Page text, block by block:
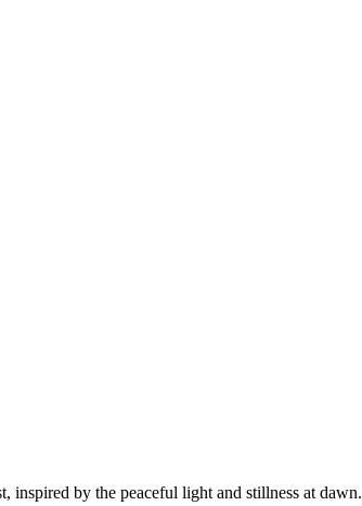
by the peaceful light and stillness at dawn.